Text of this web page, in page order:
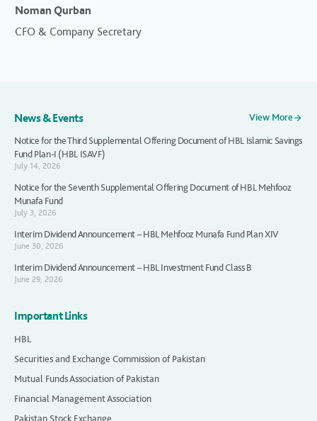
Noman Qurban
CFO & Company Secretary
News & Events
View More
Notice for the Third Supplemental Offering Document of HBL Islamic Savings
Fund Plan-I (HBL ISAVF)
July 14, 2026
Notice for the Seventh Supplemental Offering Document of HBL Mehfooz
Munafa Fund
July 3, 2026
Interim Dividend Announcement – HBL Mehfooz Munafa Fund Plan XIV
June 30, 2026
Interim Dividend Announcement – HBL Investment Fund Class B
June 29, 2026
Important Links
HBL
Securities and Exchange Commission of Pakistan
Mutual Funds Association of Pakistan
Financial Management Association
Pakistan Stock Exchange